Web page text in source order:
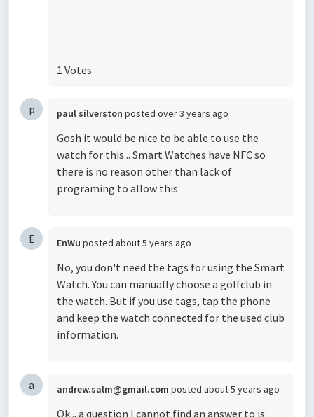
1 Votes
p paul silverston posted over 3 years ago
Gosh it would be nice to be able to use the
watch for this... Smart Watches have NFC so
there is no reason other than lack of
programing to allow this
E EnWu posted about 5 years ago
No, you don't need the tags for using the Smart
Watch. You can manually choose a golfclub in
the watch. But if you use tags, tap the phone
and keep the watch connected for the used club
information.
a andrew.salm@gmail.com posted about 5 years ago
Ok... a question I cannot find an answer to is: